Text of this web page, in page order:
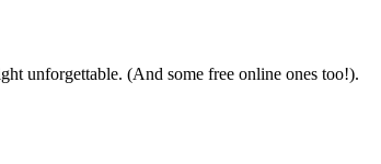
unforgettable. (And some free online ones too!).